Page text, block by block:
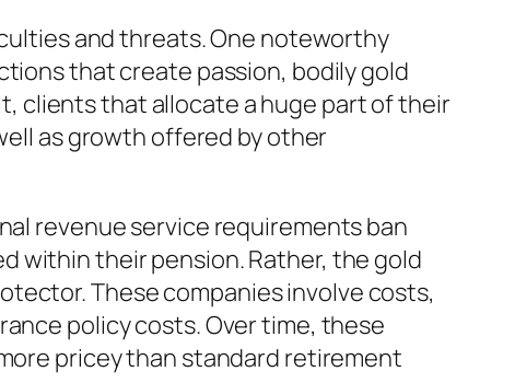
and threats. One noteworthy
that create passion, bodily gold
clients that allocate a huge part of their
as growth offered by other
revenue service requirements ban
within their pension. Rather, the gold
These companies involve costs,
policy costs. Over time, these
pricey than standard retirement